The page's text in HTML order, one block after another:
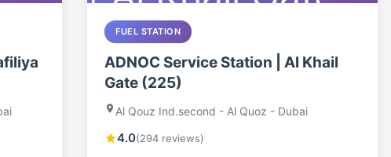
FUEL STATION
ADNOC Service Station | Al Khail
Gate (225)
Al Qouz Ind.second - Al Quoz - Dubai
4.0(294 reviews)